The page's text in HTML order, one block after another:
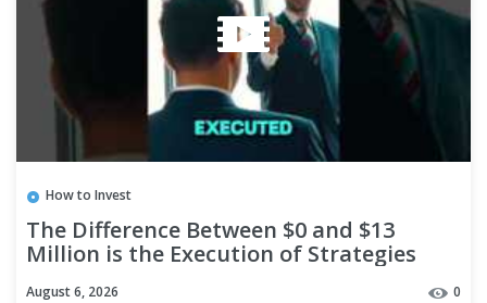
How to Invest
The Difference Between $0 and $13
Million is the Execution of Strategies
August 6, 2026 0